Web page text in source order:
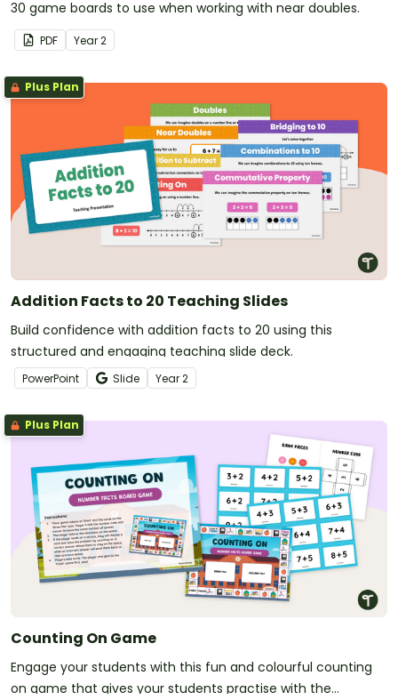
30 game boards to use when working with near doubles.
PDF Year2
Plus Plan
Addition Facts to 20 Teaching Slides
Build confidence with addition facts to 20 using this
structured and engaging teaching slide deck.
PowerPoint Slide Year2
Plus Plan
Counting On Game
Engage your students with this fun and colourful counting
on game that gives your students practise with the